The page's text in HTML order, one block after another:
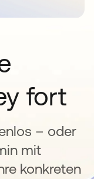
fort
– oder
mit
konkreten